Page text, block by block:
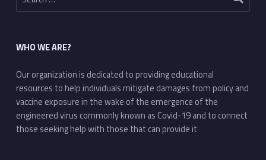
WHO WE ARE?
Our organization is dedicated to providing educational
resources to help individuals mitigate damages from policy and
vaccine exposure in the wake of the emergence of the
engineered virus commonly known as Covid-19 and to connect
those seeking help with those that can provide it